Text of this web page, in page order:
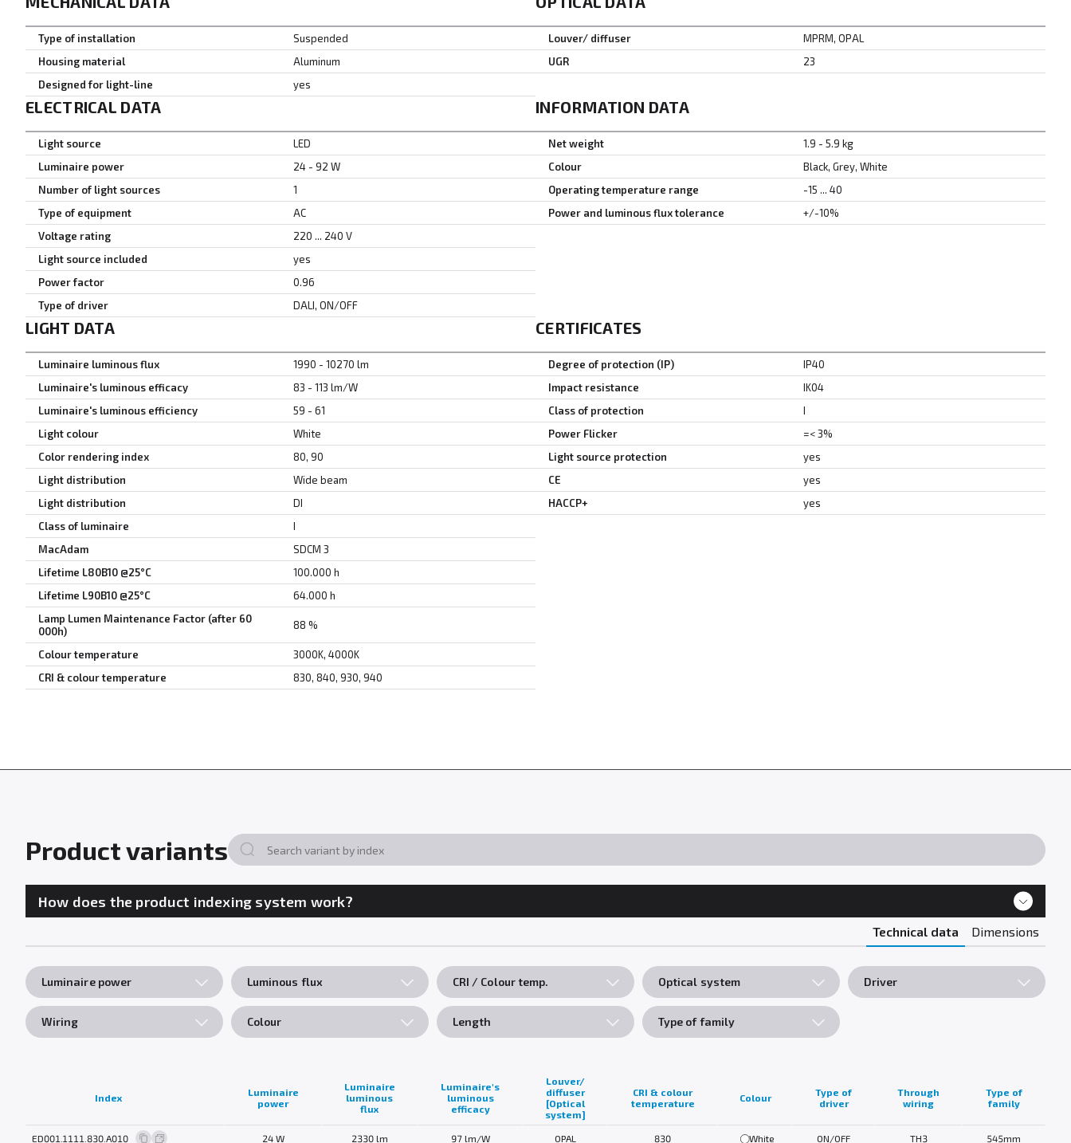
Type of installation
Suspended
Housing material
Aluminum
Designed for light-line
yes
Louver/ diffuser
MPRM, OPAL
UGR
23
ELECTRICAL DATA
Light source
LED
Luminaire power
24 - 92 W
Number of light sources
1
Type of equipment
AC
Voltage rating
220 ... 240 V
Light source included
yes
Power factor
0.96
Type of driver
DALI, ON/OFF
INFORMATION DATA
Net weight
1.9 - 5.9 kg
Colour
Black, Grey, White
Operating temperature range
-15 ... 40
Power and luminous flux tolerance
+/-10%
LIGHT DATA
Luminaire luminous flux
1990 - 10270 lm
Luminaire's luminous efficacy
83 - 113 lm/W
Luminaire's luminous efficiency
59 - 61
Light colour
White
Color rendering index
80, 90
Light distribution
Wide beam
Light distribution
DI
Class of luminaire
I
MacAdam
SDCM 3
Lifetime L80B10 @25°C
100.000 h
Lifetime L90B10 @25°C
64.000 h
Lamp Lumen Maintenance Factor (after 60
000h)
88 %
Colour temperature
3000K, 4000K
CRI & colour temperature
830, 840, 930, 940
CERTIFICATES
Degree of protection (IP)
IP40
Impact resistance
IK04
Class of protection
I
Power Flicker
=< 3%
Light source protection
yes
CE
yes
HACCP+
yes
Product variants
How does the product indexing system work?
Technical data Dimensions
Luminaire power Luminous flux CRI / Colour temp. Optical system Driver
Wiring Colour Length Type of family
Index
Luminaire
power
Luminaire
luminous
flux
Luminaire's
luminous
efficacy
Louver/
diffuser
[Optical
system]
CRI & colour
temperature
Colour
Type of
driver
Through
wiring
Type of
family
ED001.1111.830.A010 24 W 2330 lm 97 lm/W OPAL 830 White ON/OFF TH3 545mm